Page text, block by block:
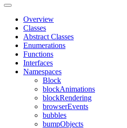
Overview
Classes
Abstract Classes
Enumerations
Functions
Interfaces
Namespaces
Block
blockAnimations
blockRendering
browserEvents
bubbles
bumpObjects